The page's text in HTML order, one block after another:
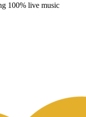
100% live music